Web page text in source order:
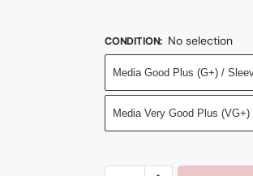
CONDITION: No selection
Media Good Plus (G+) /
Media Very Good Plus